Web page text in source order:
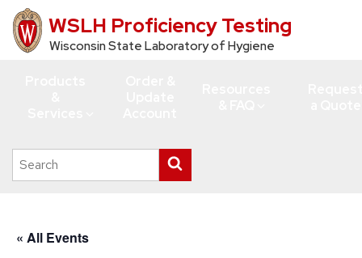
Skip
to
WSLH Proficiency Testing
Wisconsin State Laboratory of Hygiene
Search
this
search
« All Events